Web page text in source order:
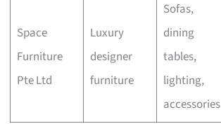
Space
Furniture
Pte Ltd
Luxury
designer
furniture
Sofas,
dining
tables,
lighting,
accessories